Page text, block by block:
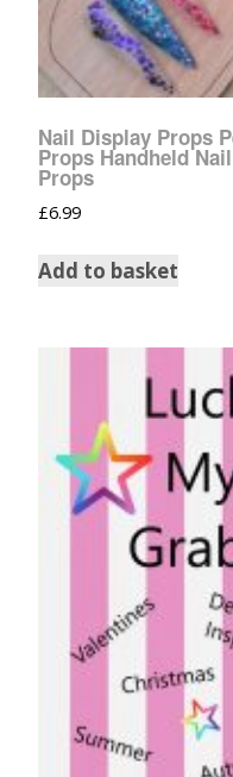
Nail Display Props
Props Handheld
Props
£6.99
Add to basket